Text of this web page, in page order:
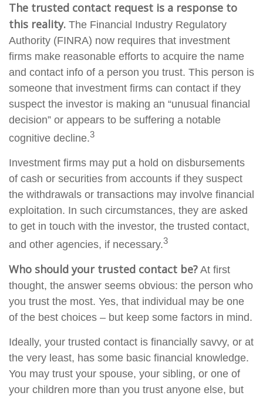
The trusted contact request is a response to
this reality. The Financial Industry Regulatory
Authority (FINRA) now requires that investment
firms make reasonable efforts to acquire the name
and contact info of a person you trust. This person is
someone that investment firms can contact if they
suspect the investor is making an “unusual financial
decision” or appears to be suffering a notable
cognitive decline.3
Investment firms may put a hold on disbursements
of cash or securities from accounts if they suspect
the withdrawals or transactions may involve financial
exploitation. In such circumstances, they are asked
to get in touch with the investor, the trusted contact,
and other agencies, if necessary.3
Who should your trusted contact be? At first
thought, the answer seems obvious: the person who
you trust the most. Yes, that individual may be one
of the best choices – but keep some factors in mind.
Ideally, your trusted contact is financially savvy, or at
the very least, has some basic financial knowledge.
You may trust your spouse, your sibling, or one of
your children more than you trust anyone else, but